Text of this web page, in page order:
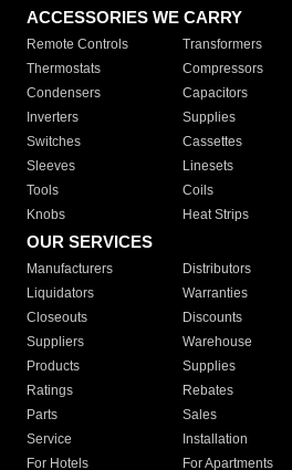
ACCESSORIES WE CARRY
Remote Controls Transformers
Thermostats
Compressors
Condensers
Capacitors
Inverters
Supplies
Switches
Cassettes
Sleeves
Linesets
Tools
Coils
Knobs
Heat Strips
OUR SERVICES
Manufacturers Distributors
Liquidators
Warranties
Closeouts
Discounts
Suppliers
Warehouse
Products
Supplies
Ratings
Rebates
Parts
Sales
Service
Installation
For Hotels
For Apartments